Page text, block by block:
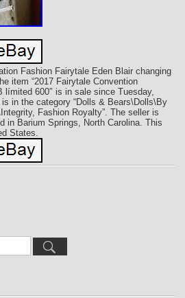
Fashion Fairytale Eden Blair changing
item “2017 Fairytale Convention
límited 600″ is in sale since Tuesday,
in the category “Dolls & Bears\Dolls\By
Fashion Royalty”. The seller is
in Barium Springs, North Carolina. This
States.